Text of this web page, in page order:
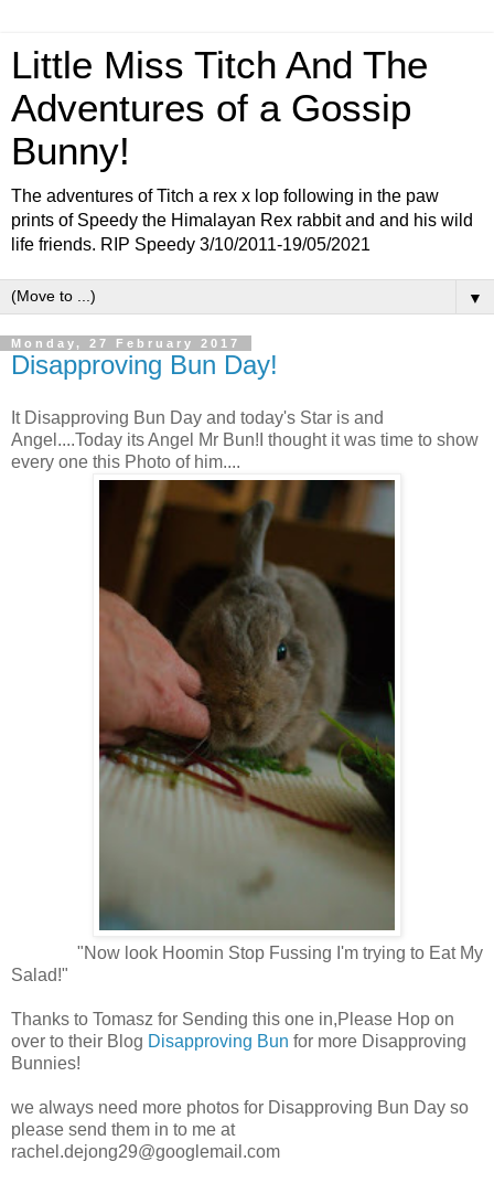
Little Miss Titch And The
Adventures of a Gossip
Bunny!
The adventures of Titch a rex x lop following in the paw
prints of Speedy the Himalayan Rex rabbit and and his wild
life friends. RIP Speedy 3/10/2011-19/05/2021
▼
Monday, 27 February 2017
Disapproving Bun Day!
It Disapproving Bun Day and today's Star is and
Angel....Today its Angel Mr Bun!I thought it was time to show
every one this Photo of him....
"Now look Hoomin Stop Fussing I'm trying to Eat My
Salad!"
Thanks to Tomasz for Sending this one in,Please Hop on
over to their Blog Disapproving Bun for more Disapproving
Bunnies!
we always need more photos for Disapproving Bun Day so
please send them in to me at
rachel.dejong29@googlemail.com